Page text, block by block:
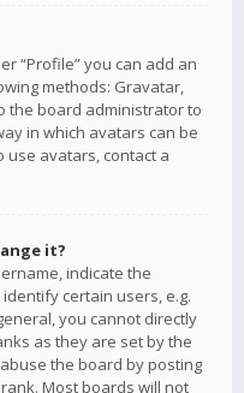
“Profile” you can add an
methods: Gravatar,
the board administrator to
in which avatars can be
avatars, contact a
it?
indicate the
certain users, e.g.
you cannot directly
as they are set by the
the board by posting
Most boards will not